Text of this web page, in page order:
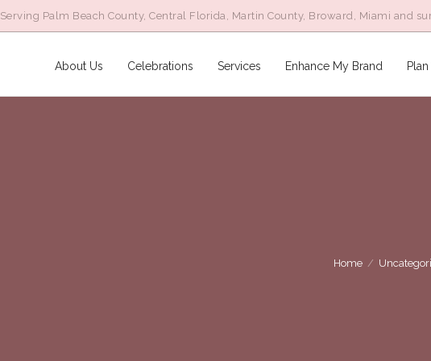
Serving Palm Beach County, Central Florida, Martin County, Broward, Miami and
About Us Celebrations Services Enhance My Brand
Home /